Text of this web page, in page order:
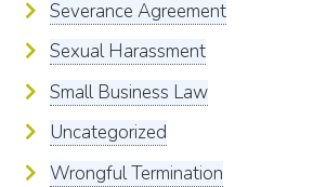
Severance Agreement
Sexual Harassment
Small Business Law
Uncategorized
Wrongful Termination